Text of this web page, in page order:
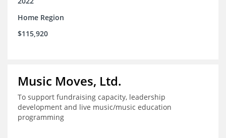
Home Region
$115,920
Music Moves, Ltd.
To support fundraising capacity, leadership
development and live music/music education
programming